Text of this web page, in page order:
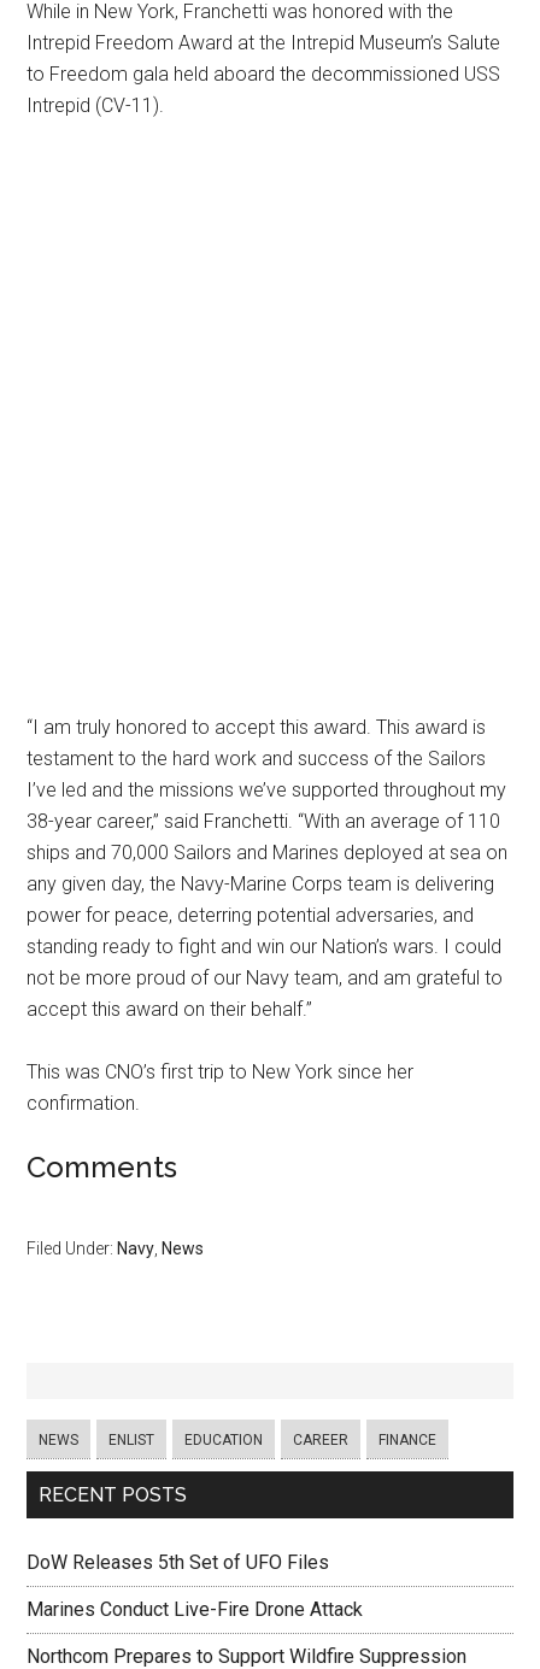
While in New York, Franchetti was honored with the
Intrepid Freedom Award at the Intrepid Museum’s Salute
to Freedom gala held aboard the decommissioned USS
Intrepid (CV-11).
“I am truly honored to accept this award. This award is
testament to the hard work and success of the Sailors
I’ve led and the missions we’ve supported throughout my
38-year career,” said Franchetti. “With an average of 110
ships and 70,000 Sailors and Marines deployed at sea on
any given day, the Navy-Marine Corps team is delivering
power for peace, deterring potential adversaries, and
standing ready to fight and win our Nation’s wars. I could
not be more proud of our Navy team, and am grateful to
accept this award on their behalf.”
This was CNO’s first trip to New York since her
confirmation.
Comments
Filed Under: Navy News
NEWS ENLIST EDUCATION CAREER FINANCE
RECENT POSTS
DoW Releases 5th Set of UFO Files
Marines Conduct Live-Fire Drone Attack
Northcom Prepares to Support Wildfire Suppression